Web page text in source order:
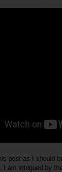
post as I should
I am intrigued by